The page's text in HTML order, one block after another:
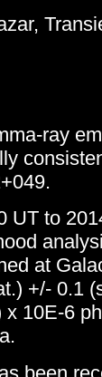
ray
UT to
at
+/- 0.1
10E-6